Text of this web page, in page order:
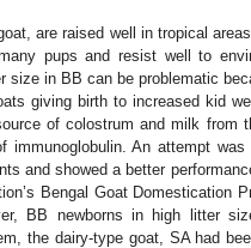
are raised well in tropical
pups and resist well to
size in BB can be problematic
giving birth to increased kid
of colostrum and milk from
An attempt
and showed a better
Bengal Goat Domestication
BB newborns in high litter
the dairy-type goat, SA had